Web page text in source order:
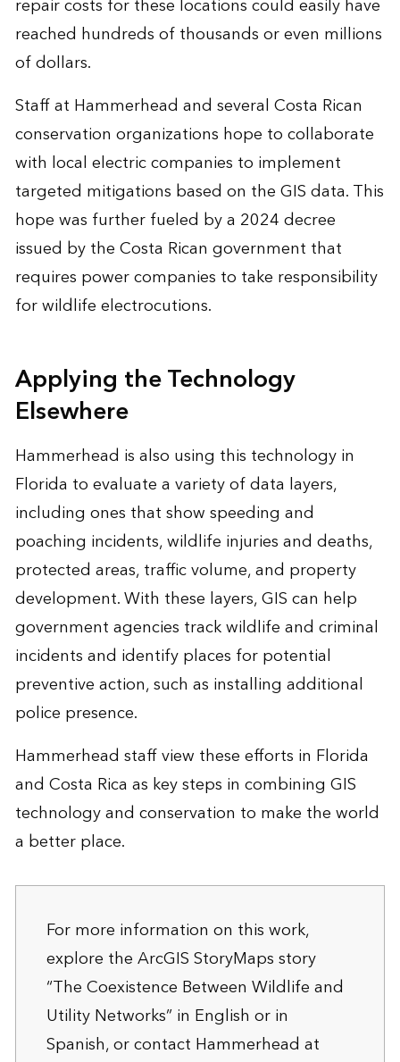
repair costs for these locations could easily have
reached hundreds of thousands or even millions
of dollars.
Staff at Hammerhead and several Costa Rican
conservation organizations hope to collaborate
with local electric companies to implement
targeted mitigations based on the GIS data. This
hope was further fueled by a 2024 decree
issued by the Costa Rican government that
requires power companies to take responsibility
for wildlife electrocutions.
Applying the Technology
Elsewhere
Hammerhead is also using this technology in
Florida to evaluate a variety of data layers,
including ones that show speeding and
poaching incidents, wildlife injuries and deaths,
protected areas, traffic volume, and property
development. With these layers, GIS can help
government agencies track wildlife and criminal
incidents and identify places for potential
preventive action, such as installing additional
police presence.
Hammerhead staff view these efforts in Florida
and Costa Rica as key steps in combining GIS
technology and conservation to make the world
a better place.
For more information on this work,
explore the ArcGIS StoryMaps story
“The Coexistence Between Wildlife and
Utility Networks”in English orin
Spanish, or contact Hammerhead at